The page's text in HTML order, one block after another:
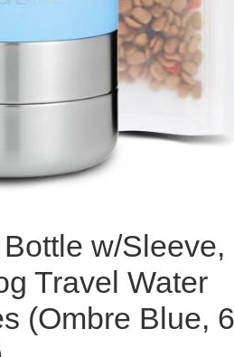
w/Sleeve,
Travel Water
(Ombre Blue,